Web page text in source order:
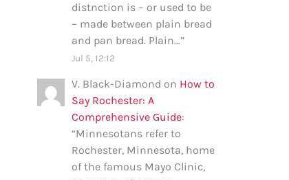
distnction is – or used to be
– made between plain bread
and pan bread. Plain…”
Jul 5, 12:12
V. Black-Diamond on How to
Say Rochester: A
Comprehensive Guide:
“Minnesotans refer to
Rochester, Minnesota, home
of the famous Mayo Clinic,